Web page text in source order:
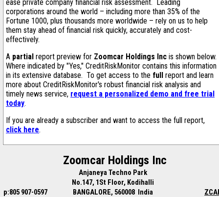
ease private company financial risk assessment. Leading
corporations around the world – including more than 35% of the
Fortune 1000, plus thousands more worldwide – rely on us to help
them stay ahead of financial risk quickly, accurately and cost-
effectively.
A partial report preview for Zoomcar Holdings Inc is shown below.
Where indicated by "Yes," CreditRiskMonitor contains this information
in its extensive database. To get access to the full report and learn
more about CreditRiskMonitor's robust financial risk analysis and
timely news service, request a personalized demo and free trial
today.
If you are already a subscriber and want to access the full report,
click here.
Zoomcar Holdings Inc
Anjaneya Techno Park
No.147, 1St Floor, Kodihalli
p:805 907-0597
BANGALORE, 560008 India